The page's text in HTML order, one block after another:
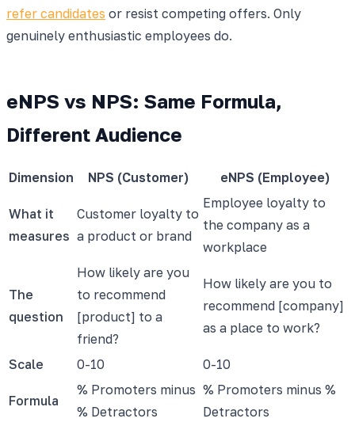
refer candidates or resist competing offers. Only
genuinely enthusiastic employees do.
eNPS vs NPS: Same Formula,
Different Audience
Dimension NPS (Customer) eNPS (Employee)
What it
measures
Customer loyalty to
a product or brand
Employee loyalty to
the company as a
workplace
The
question
How likely are you
to recommend
[product] to a
friend?
How likely are you to
recommend [company]
as a place to work?
Scale 0-10 0-10
Formula
% Promoters minus
% Detractors
% Promoters minus %
Detractors